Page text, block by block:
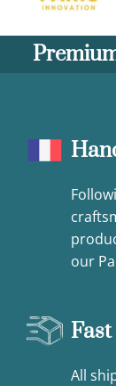
our
All